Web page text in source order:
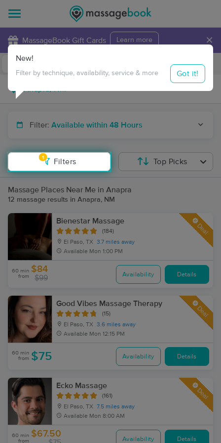
MassageBook Gift Cards Learn more ×
Travel to me
Filter: Available within 48 Hours
1
Filters
New!
Filter by technique, availability, service & more Got it!
Top Picks
Massage Places Near Me in Anapra
12 massage results in Anapra, NM
Bienestar Massage
(184)
El Paso, TX
3.7 miles away
Available Mon 1:00 PM
Deal
60 min
from
$84
$99 Availability Details
Good Vibes Massage Therapy
(15)
El Paso, TX
3.6 miles away
Available Mon 12:15 PM
Deal
60 min
from $75 Availability Details
Ecko Massage
(161)
El Paso, TX
7.5 miles away
Available Mon 8:00 AM
Deal
60 min
from
$67.50
Availability Details